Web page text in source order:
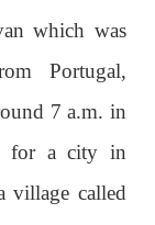
which was
Portugal,
7 a.m. in
for a city in
village called